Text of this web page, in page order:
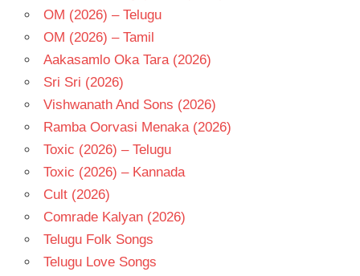
OM (2026) – Telugu
OM (2026) – Tamil
Aakasamlo Oka Tara (2026)
Sri Sri (2026)
Vishwanath And Sons (2026)
Ramba Oorvasi Menaka (2026)
Toxic (2026) – Telugu
Toxic (2026) – Kannada
Cult (2026)
Comrade Kalyan (2026)
Telugu Folk Songs
Telugu Love Songs